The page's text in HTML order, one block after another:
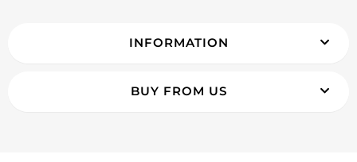
INFORMATION
BUY FROM US